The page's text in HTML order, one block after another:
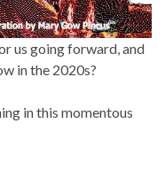
us going forward, and
in the 2020s?
in this momentous